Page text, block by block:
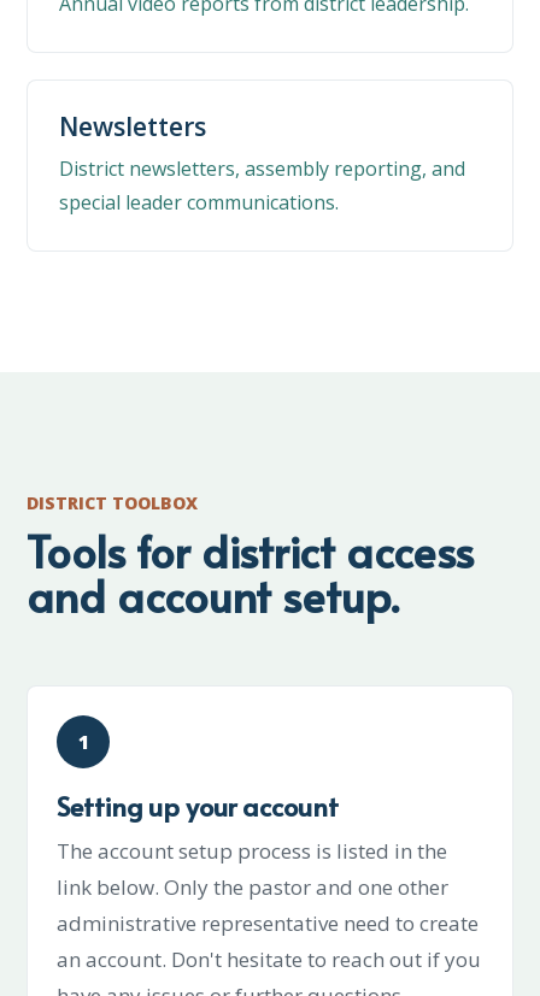
Newsletters
District newsletters, assembly reporting, and
special leader communications.
DISTRICT TOOLBOX
Tools for district access
and account setup.
1
Setting up your account
The account setup process is listed in the
link below. Only the pastor and one other
administrative representative need to create
an account. Don't hesitate to reach out if you